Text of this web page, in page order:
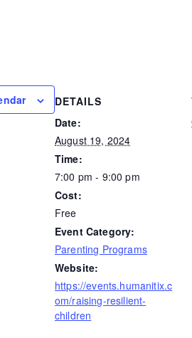
DETAILS
Date:
August 19, 2024
Time:
7:00 pm - 9:00 pm
Cost:
Free
Event Category:
Parenting Programs
Website:
https://events.humanitix.c
om/raising-resilient-
children